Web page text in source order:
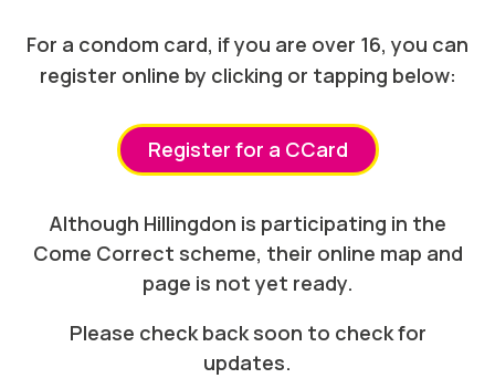
For a condom card, if you are over 16, you can
register online by clicking or tapping below:
Register for a CCard
Although Hillingdon is participating in the
Come Correct scheme, their online map and
page is not yet ready.
Please check back soon to check for
updates.